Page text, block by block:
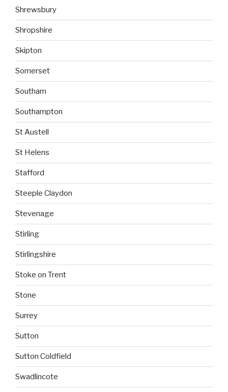
Shrewsbury
Shropshire
Skipton
Somerset
Southam
Southampton
St Austell
St Helens
Stafford
Steeple Claydon
Stevenage
Stirling
Stirlingshire
Stoke on Trent
Stone
Surrey
Sutton
Sutton Coldfield
Swadlincote